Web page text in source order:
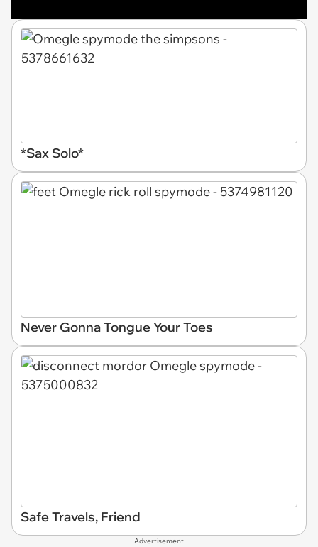
*Sax Solo*
Never Gonna Tongue Your Toes
Safe Travels, Friend
Advertisement